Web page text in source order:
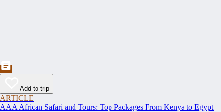
Add to trip
ARTICLE
AAA African Safari and Tours: Top Packages From Kenya to Egypt